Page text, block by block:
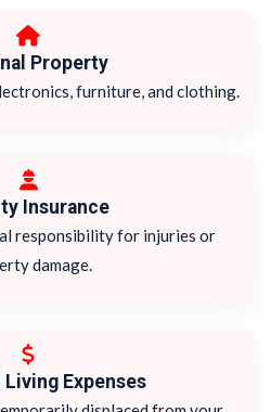
Property
furniture, and clothing.
Insurance
responsibility for injuries or
damage.
Expenses